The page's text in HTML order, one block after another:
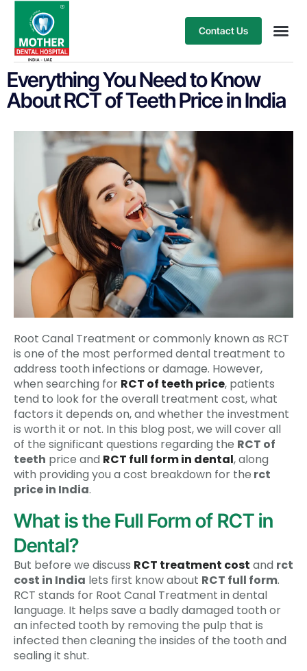
Contact Us
Everything You Need to Know
About RCT of Teeth Price in India
Root Canal Treatment or commonly known as RCT
is one of the most performed dental treatment to
address tooth infections or damage. However,
when searching for RCT of teeth price, patients
tend to look for the overall treatment cost, what
factors it depends on, and whether the investment
is worth it or not. In this blog post, we will cover all
of the significant questions regarding the RCT of
teeth price and RCT full form in dental, along
with providing you a cost breakdown for the rct
price in India.
What is the Full Form of RCT in
Dental?
But before we discuss RCT treatment cost and rct
cost in India lets first know about RCT full form.
RCT stands for Root Canal Treatment in dental
language. It helps save a badly damaged tooth or
an infected tooth by removing the pulp that is
infected then cleaning the insides of the tooth and
sealing it shut.